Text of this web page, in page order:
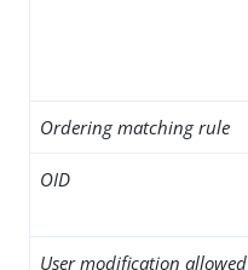
Ordering matching rule
OID
User modification allowed